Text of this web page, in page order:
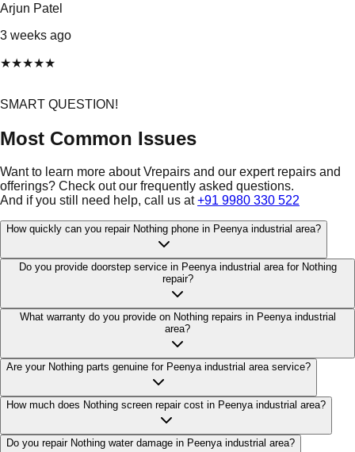
Arjun Patel
3 weeks ago
★★★★★
SMART QUESTION!
Most Common Issues
Want to learn more about Vrepairs and our expert repairs and
offerings? Check out our frequently asked questions.
And if you still need help, call us at +91 9980 330 522
How quickly can you repair Nothing phone in Peenya industrial area?
Do you provide doorstep service in Peenya industrial area for Nothing
repair?
What warranty do you provide on Nothing repairs in Peenya industrial
area?
Are your Nothing parts genuine for Peenya industrial area service?
How much does Nothing screen repair cost in Peenya industrial area?
Do you repair Nothing water damage in Peenya industrial area?